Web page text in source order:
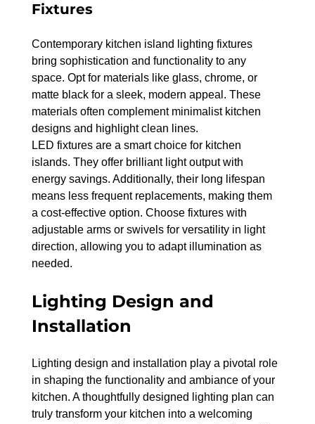
Fixtures
Contemporary kitchen island lighting fixtures
bring sophistication and functionality to any
space. Opt for materials like glass, chrome, or
matte black for a sleek, modern appeal. These
materials often complement minimalist kitchen
designs and highlight clean lines.
LED fixtures are a smart choice for kitchen
islands. They offer brilliant light output with
energy savings. Additionally, their long lifespan
means less frequent replacements, making them
a cost-effective option. Choose fixtures with
adjustable arms or swivels for versatility in light
direction, allowing you to adapt illumination as
needed.
Lighting Design and
Installation
Lighting design and installation play a pivotal role
in shaping the functionality and ambiance of your
kitchen. A thoughtfully designed lighting plan can
truly transform your kitchen into a welcoming